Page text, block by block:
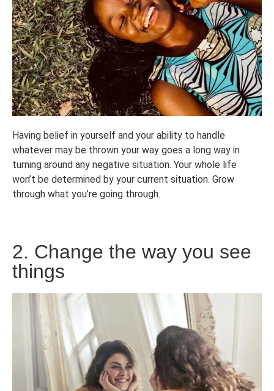
Having belief in yourself and your ability to handle
whatever may be thrown your way goes a long way in
turning around any negative situation. Your whole life
won’t be determined by your current situation. Grow
through what you’re going through.
2. Change the way you see
things